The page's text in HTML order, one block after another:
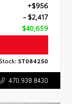
+$956
- $2,417
$40,659
ST084250
470.938.8430